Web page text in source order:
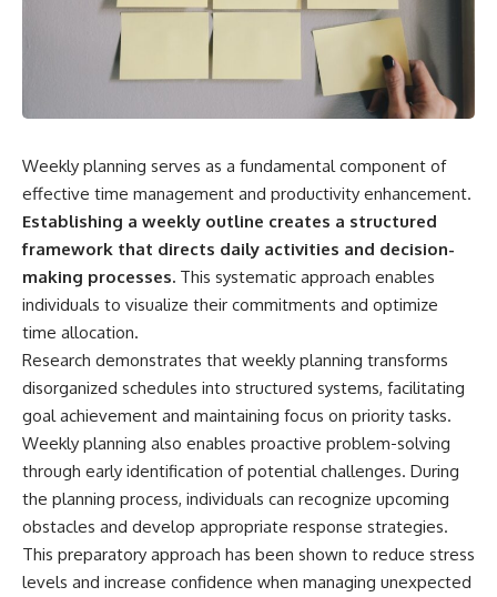
Weekly planning serves as a fundamental component of
effective time management and productivity enhancement.
Establishing a weekly outline creates a structured
framework that directs daily activities and decision-
making processes. This systematic approach enables
individuals to visualize their commitments and optimize
time allocation.
Research demonstrates that weekly planning transforms
disorganized schedules into structured systems, facilitating
goal achievement and maintaining focus on priority tasks.
Weekly planning also enables proactive problem-solving
through early identification of potential challenges. During
the planning process, individuals can recognize upcoming
obstacles and develop appropriate response strategies.
This preparatory approach has been shown to reduce stress
levels and increase confidence when managing unexpected